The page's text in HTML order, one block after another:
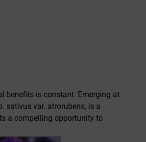
benefits is constant. Emerging at
sativus var. atrorubens, is a
a compelling opportunity to